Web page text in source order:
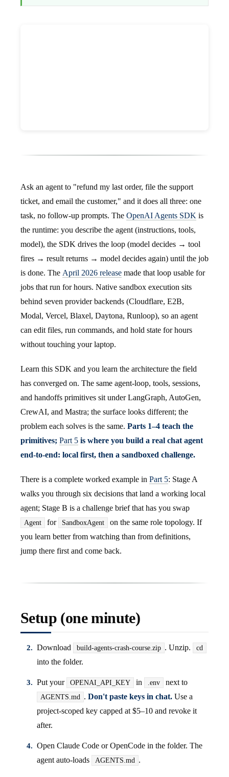
Ask an agent to "refund my last order, file the support
ticket, and email the customer," and it does all three: one
task, no follow-up prompts. The OpenAI Agents SDK is
the runtime: you describe the agent (instructions, tools,
model), the SDK drives the loop (model decides → tool
fires → result returns → model decides again) until the job
is done. The April 2026 release made that loop usable for
jobs that run for hours. Native sandbox execution sits
behind seven provider backends (Cloudflare, E2B,
Modal, Vercel, Blaxel, Daytona, Runloop), so an agent
can edit files, run commands, and hold state for hours
without touching your laptop.
Learn this SDK and you learn the architecture the field
has converged on. The same agent-loop, tools, sessions,
and handoffs primitives sit under LangGraph, AutoGen,
CrewAI, and Mastra; the surface looks different; the
problem each solves is the same. Parts 1–4 teach the
primitives; Part 5 is where you build a real chat agent
end-to-end: local first, then a sandboxed challenge.
There is a complete worked example in Part 5: Stage A
walks you through six decisions that land a working local
agent; Stage B is a challenge brief that has you swap
Agent for SandboxAgent
on the same role topology. If
you learn better from watching than from definitions,
jump there first and come back.
Setup (one minute)
Download build-agents-crash-course.zip . Unzip. cd
into the folder.
Put your OPENAI_API_KEY in .env next to
AGENTS.md . Don't paste keys in chat. Use a
project-scoped key capped at $5–10 and revoke it
after.
Open Claude Code or OpenCode in the folder. The
agent auto-loads
AGENTS.md .